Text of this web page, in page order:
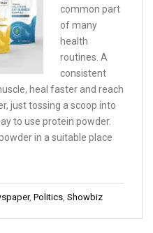
common part
of many
health
routines. A
consistent
heal faster and reach
just tossing a scoop into
to use protein powder.
in a suitable place
, Politics, Showbiz